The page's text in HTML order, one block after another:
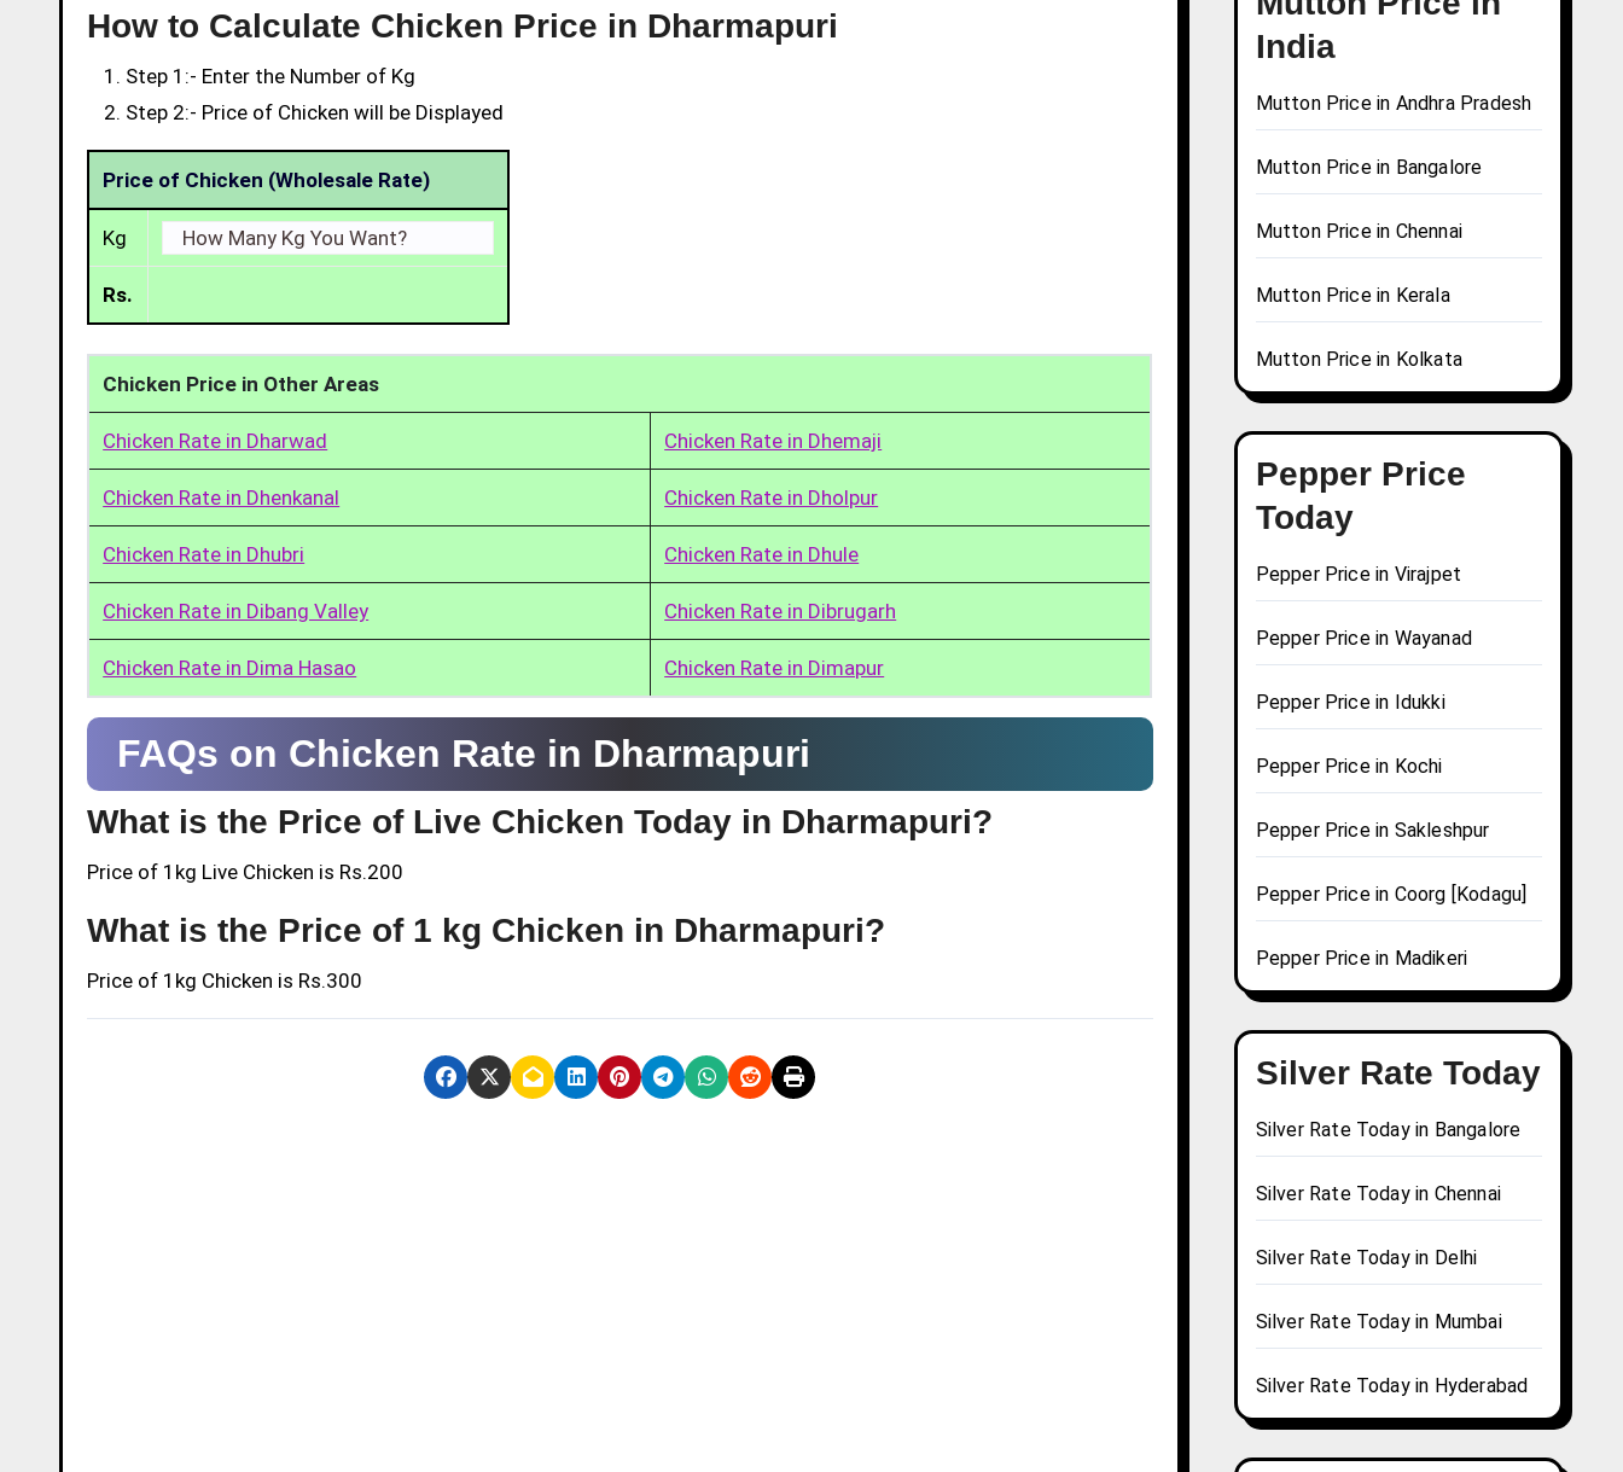
How to Calculate Chicken Price in Dharmapuri
Step 1:- Enter the Number of Kg
Step 2:- Price of Chicken will be Displayed
Price of Chicken (Wholesale Rate)
Kg
Rs.
Chicken Price in Other Areas
Chicken Rate in Dharwad Chicken Rate in Dhemaji
Chicken Rate in Dhenkanal Chicken Rate in Dholpur
Chicken Rate in Dhubri Chicken Rate in Dhule
Chicken Rate in Dibang Valley Chicken Rate in Dibrugarh
Chicken Rate in Dima Hasao Chicken Rate in Dimapur
FAQs on Chicken Rate in Dharmapuri
What is the Price of Live Chicken Today in Dharmapuri?
Price of 1kg Live Chicken is Rs.200
What is the Price of 1 kg Chicken in Dharmapuri?
Price of 1kg Chicken is Rs.300
India
Mutton Price in Andhra Pradesh
Mutton Price in Bangalore
Mutton Price in Chennai
Mutton Price in Kerala
Mutton Price in Kolkata
Pepper Price
Today
Pepper Price in Virajpet
Pepper Price in Wayanad
Pepper Price in Idukki
Pepper Price in Kochi
Pepper Price in Sakleshpur
Pepper Price in Coorg [Kodagu]
Pepper Price in Madikeri
Silver Rate Today
Silver Rate Today in Bangalore
Silver Rate Today in Chennai
Silver Rate Today in Delhi
Silver Rate Today in Mumbai
Silver Rate Today in Hyderabad